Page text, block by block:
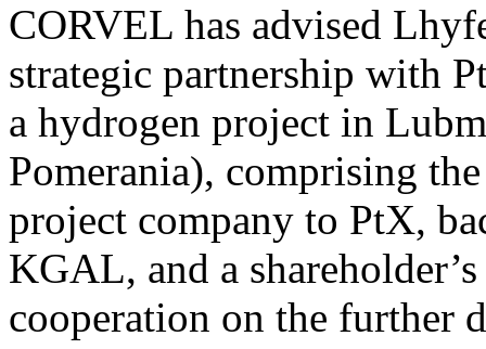
CORVEL has advised
strategic partnership with
a hydrogen project in
Pomerania), comprising
project company to PtX,
KGAL, and a
cooperation on the further